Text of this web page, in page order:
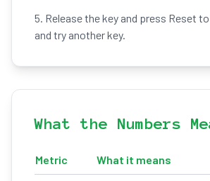
5. Release the key and press Reset
and try another key.
What the Numbers
Metric What it means